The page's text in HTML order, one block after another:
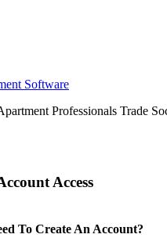
Software
Professionals Trade
Access
To Create An Account?